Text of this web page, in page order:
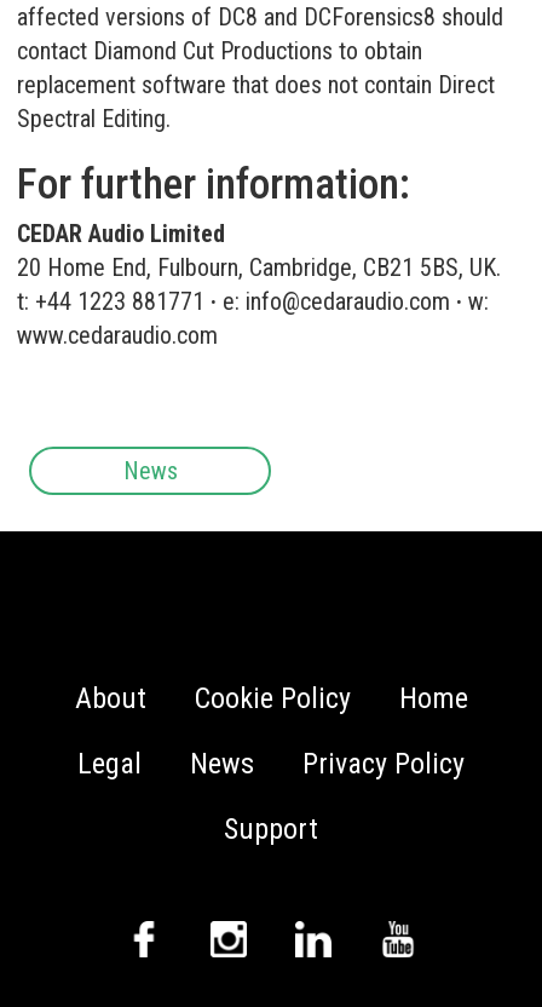
affected versions of DC8 and DCForensics8 should
contact Diamond Cut Productions to obtain
replacement software that does not contain Direct
Spectral Editing.
For further information:
CEDAR Audio Limited
20 Home End, Fulbourn, Cambridge, CB21 5BS, UK.
t: +44 1223 881771 · e: info@cedaraudio.com · w:
www.cedaraudio.com
News
About Cookie Policy
Home
Legal
News
Privacy Policy
Support